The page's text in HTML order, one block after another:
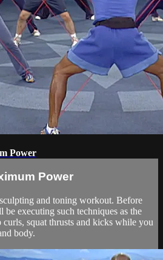
Power
Power
and toning workout. Before
executing such techniques as the
curls, squat thrusts and kicks while you
body.